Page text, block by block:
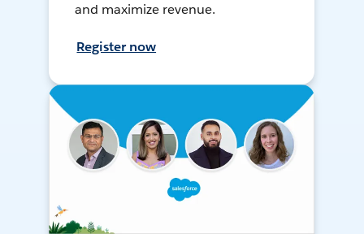
and maximize revenue.
Register now